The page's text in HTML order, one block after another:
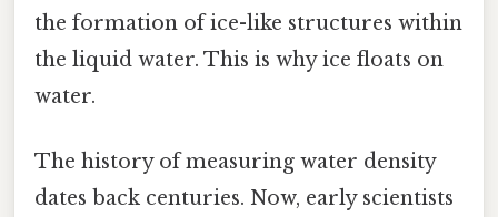
the formation of ice-like structures within
the liquid water. This is why ice floats on
water.
The history of measuring water density
dates back centuries. Now, early scientists